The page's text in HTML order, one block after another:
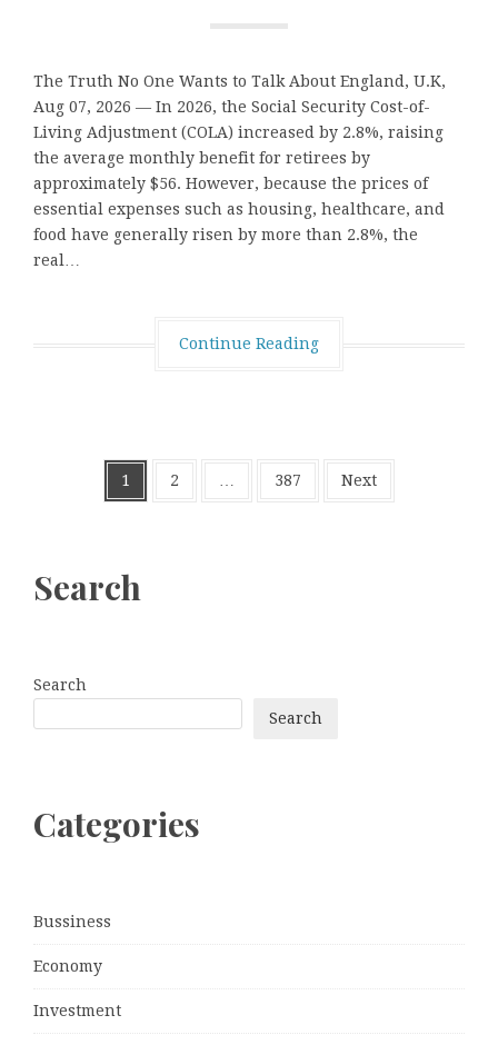
The Truth No One Wants to Talk About England, U.K,
Aug 07, 2026 — In 2026, the Social Security Cost-of-
Living Adjustment (COLA) increased by 2.8%, raising
the average monthly benefit for retirees by
approximately $56. However, because the prices of
essential expenses such as housing, healthcare, and
food have generally risen by more than 2.8%, the
real…
Continue Reading
Posts
pagination
1 2 … 387 Next
Search
Search
Search
Categories
Bussiness
Economy
Investment